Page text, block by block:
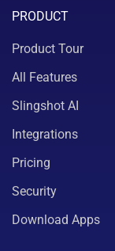
PRODUCT
Product Tour
All Features
Slingshot AI
Integrations
Pricing
Security
Download Apps